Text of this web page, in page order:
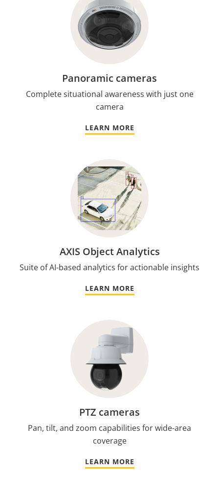
Panoramic cameras
Complete situational awareness with just one
camera
LEARN MORE
AXIS Object Analytics
Suite of AI-based analytics for actionable insights
LEARN MORE
PTZ cameras
Pan, tilt, and zoom capabilities for wide-area
coverage
LEARN MORE